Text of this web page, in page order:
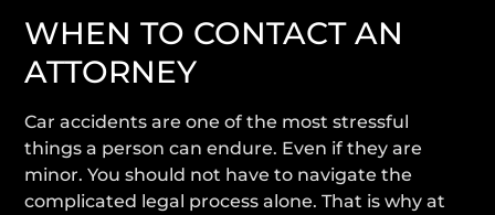
WHEN TO CONTACT AN
ATTORNEY
Car accidents are one of the most stressful
things a person can endure. Even if they are
minor. You should not have to navigate the
complicated legal process alone. That is why at